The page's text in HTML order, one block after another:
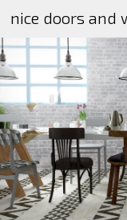
nice doors and